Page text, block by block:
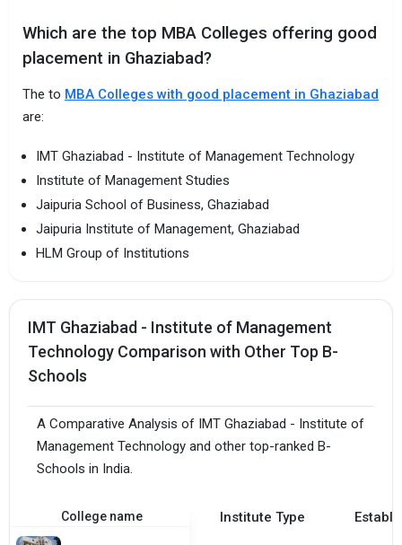
Which are the top MBA Colleges offering good
placement in Ghaziabad?
The to MBA Colleges with good placement in Ghaziabad
are:
IMT Ghaziabad - Institute of Management Technology
Institute of Management Studies
Jaipuria School of Business, Ghaziabad
Jaipuria Institute of Management, Ghaziabad
HLM Group of Institutions
IMT Ghaziabad - Institute of Management
Technology Comparison with Other Top B-
Schools
A Comparative Analysis of IMT Ghaziabad - Institute of
Management Technology and other top-ranked B-
Schools in India.
College name Institute Type